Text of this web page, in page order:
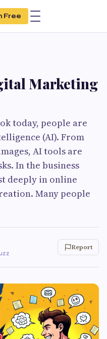
Free
Marketing
today, people are
(AI). From
AI tools are
In the business
deeply in online
Many people
Report